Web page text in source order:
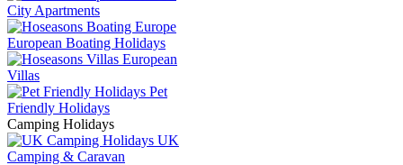
City Apartments
European Boating Holidays
European
Villas
Pet
Friendly Holidays
Camping Holidays
UK
Camping & Caravan